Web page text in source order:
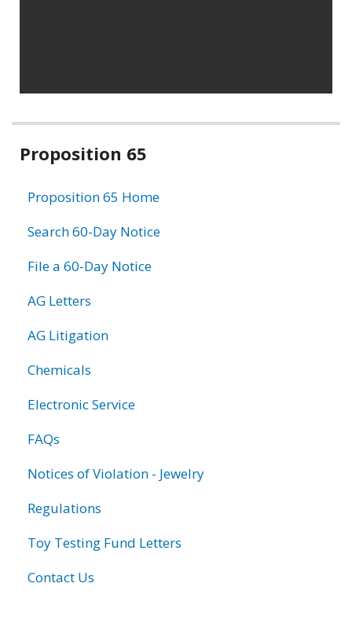
Related
Proposition 65
Proposition 65 Home
Search 60-Day Notice
File a 60-Day Notice
AG Letters
AG Litigation
Chemicals
Electronic Service
FAQs
Notices of Violation - Jewelry
Regulations
Toy Testing Fund Letters
Contact Us